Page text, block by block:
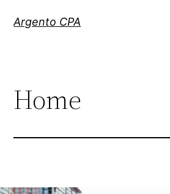
Argento CPA
Home